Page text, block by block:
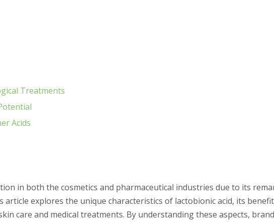
Treatments
Acids
in both the cosmetics and pharmaceutical industries due to its
explores the unique characteristics of lactobionic acid, its
care and medical treatments. By understanding these aspects,